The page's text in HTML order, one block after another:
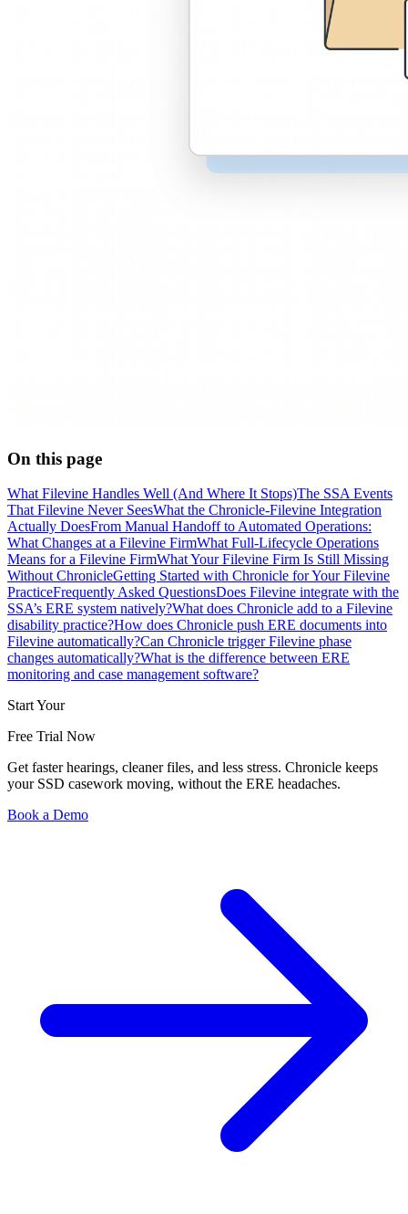
On this page
What Filevine Handles Well (And Where It Stops)The SSA Events
That Filevine Never SeesWhat the Chronicle-Filevine Integration
Actually DoesFrom Manual Handoff to Automated Operations:
What Changes at a Filevine FirmWhat Full-Lifecycle Operations
Means for a Filevine FirmWhat Your Filevine Firm Is Still Missing
Without ChronicleGetting Started with Chronicle for Your Filevine
PracticeFrequently Asked QuestionsDoes Filevine integrate with the
SSA’s ERE system natively?What does Chronicle add to a Filevine
disability practice?How does Chronicle push ERE documents into
Filevine automatically?Can Chronicle trigger Filevine phase
changes automatically?What is the difference between ERE
monitoring and case management software?
Start Your
Free Trial Now
Get faster hearings, cleaner files, and less stress. Chronicle keeps
your SSD casework moving, without the ERE headaches.
Book a Demo